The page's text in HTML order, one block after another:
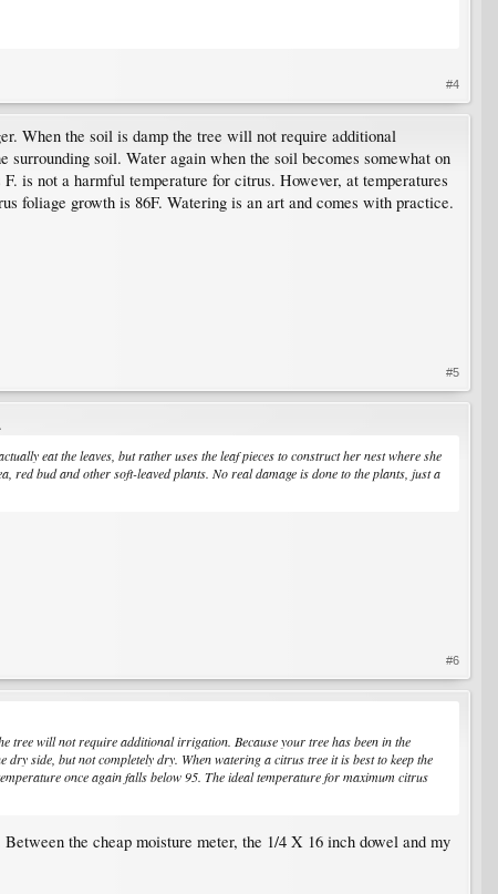
#4
When the soil is damp the tree will not require additional
soil. Water again when the soil becomes somewhat on
is not a harmful temperature for citrus. However, at temperatures
foliage growth is 86F. Watering is an art and comes with practice.
#5
eat the leaves, but rather uses the leaf pieces to construct her nest where she
red bud and other soft-leaved plants. No real damage is done to the plants, just a
#6
tree will not require additional irrigation. Because your tree has been in the
side, but not completely dry. When watering a citrus tree it is best to keep the
once again falls below 95. The ideal temperature for maximum citrus
the cheap moisture meter, the 1/4 X 16 inch dowel and my